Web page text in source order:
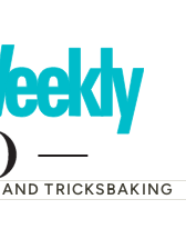
TRICKSBAKING